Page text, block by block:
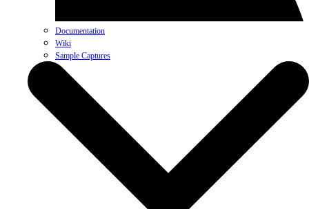
Documentation
Wiki
Sample Captures